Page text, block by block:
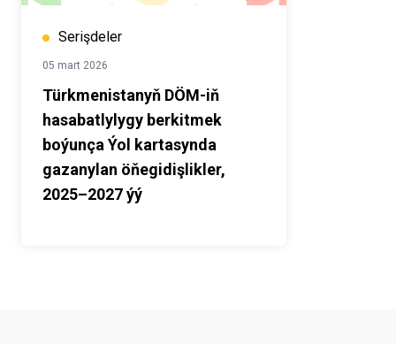
Serişdeler
05 mart 2026
Türkmenistanyň DÖM-iň
hasabatlylygy berkitmek
boýunça Ýol kartasynda
gazanylan öňegidişlikler,
2025–2027 ýý